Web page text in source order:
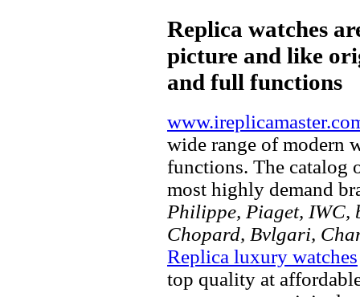
Replica watches
picture and like
and full functions
wide range of modern
functions. The catalog
most highly demand
Philippe, Piaget, IWC,
Chopard, Bvlgari,
Replica luxury watches
top quality at